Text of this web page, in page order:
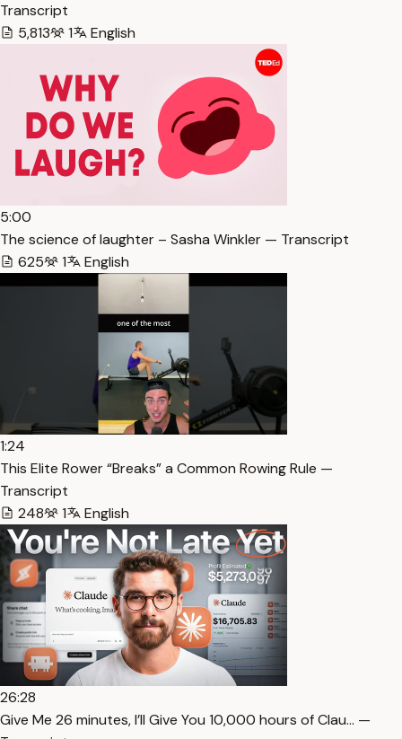
Transcript
5,813
1 English
5:00
The science of laughter – Sasha Winkler — Transcript
625
1 English
1:24
This Elite Rower “Breaks” a Common Rowing Rule —
Transcript
248
1 English
26:28
⁠Give Me 26 minutes, I’ll Give You 10,000 hours of Clau… —